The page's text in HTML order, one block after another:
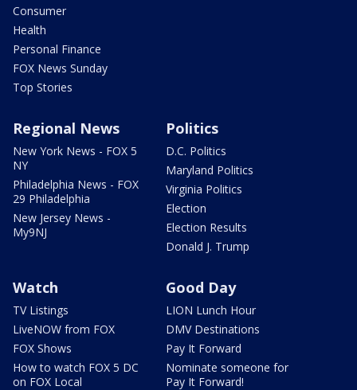
Consumer
Health
Personal Finance
FOX News Sunday
Top Stories
Regional News
New York News - FOX 5
NY
Philadelphia News - FOX
29 Philadelphia
New Jersey News -
My9NJ
Politics
D.C. Politics
Maryland Politics
Virginia Politics
Election
Election Results
Donald J. Trump
Watch
TV Listings
LiveNOW from FOX
FOX Shows
How to watch FOX 5 DC
on FOX Local
Good Day
LION Lunch Hour
DMV Destinations
Pay It Forward
Nominate someone for
Pay It Forward!